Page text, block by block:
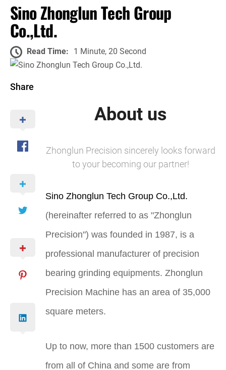
Sino Zhonglun Tech Group
Co.,Ltd.
Read Time: 1 Minute, 20 Second
Share
About us
Zhonglun Precision sincerely looks forward
to your becoming our partner!
Sino Zhonglun Tech Group Co.,Ltd.
(hereinafter referred to as "Zhonglun
Precision") was founded in 1987, is a
professional manufacturer of precision
bearing grinding equipments. Zhonglun
Precision Machine has an area of 35,000
square meters.
Up to now, more than 1500 customers are
from all of China and some are from